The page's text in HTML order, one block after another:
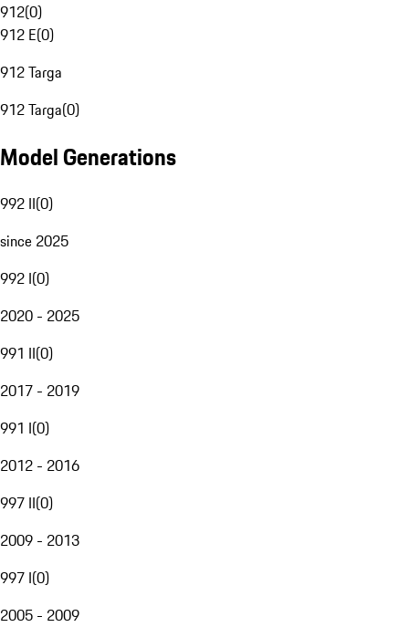
912(0)
912 E(0)
912 Targa
912 Targa(0)
Model Generations
992 II(0)
since 2025
992 I(0)
2020 - 2025
991 II(0)
2017 - 2019
991 I(0)
2012 - 2016
997 II(0)
2009 - 2013
997 I(0)
2005 - 2009